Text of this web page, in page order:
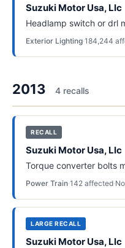
Suzuki Motor Usa, Llc
Headlamp switch or drl
Exterior Lighting·184,244
2013 4 recalls
RECALL
Suzuki Motor Usa, Llc
Torque converter bolts
Power Train·142 affected·
LARGE RECALL
Suzuki Motor Usa, Llc